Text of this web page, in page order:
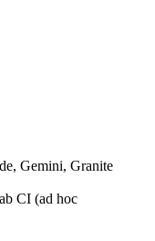
Gemini, Granite
CI (ad hoc